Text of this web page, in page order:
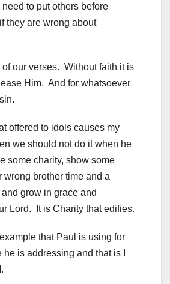
to put others before
they are wrong about
of our verses. Without faith it is
Him. And for whatsoever
offered to idols causes my
we should not do it when he
some charity, show some
wrong brother time and a
grow in grace and
Lord. It is Charity that edifies.
that Paul is using for
is addressing and that is I